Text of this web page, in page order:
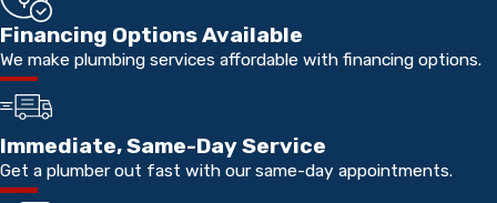
Financing Options Available
We make plumbing services affordable with financing options.
Immediate, Same-Day Service
Get a plumber out fast with our same-day appointments.